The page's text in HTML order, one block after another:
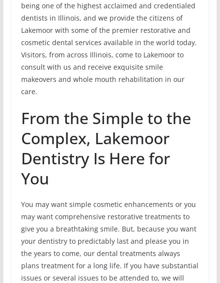
being one of the highest acclaimed and credentialed
dentists in Illinois, and we provide the citizens of
Lakemoor with some of the premier restorative and
cosmetic dental services available in the world today.
Visitors, from across Illinois, come to Lakemoor to
consult with us and receive exquisite smile
makeovers and whole mouth rehabilitation in our
care.
From the Simple to the
Complex, Lakemoor
Dentistry Is Here for
You
You may want simple cosmetic enhancements or you
may want comprehensive restorative treatments to
give you a breathtaking smile. But, because you want
your dentistry to predictably last and please you in
the years to come, our dental treatments always
plans treatment for a long life. If you have substantial
issues or several issues to be attended to, we will